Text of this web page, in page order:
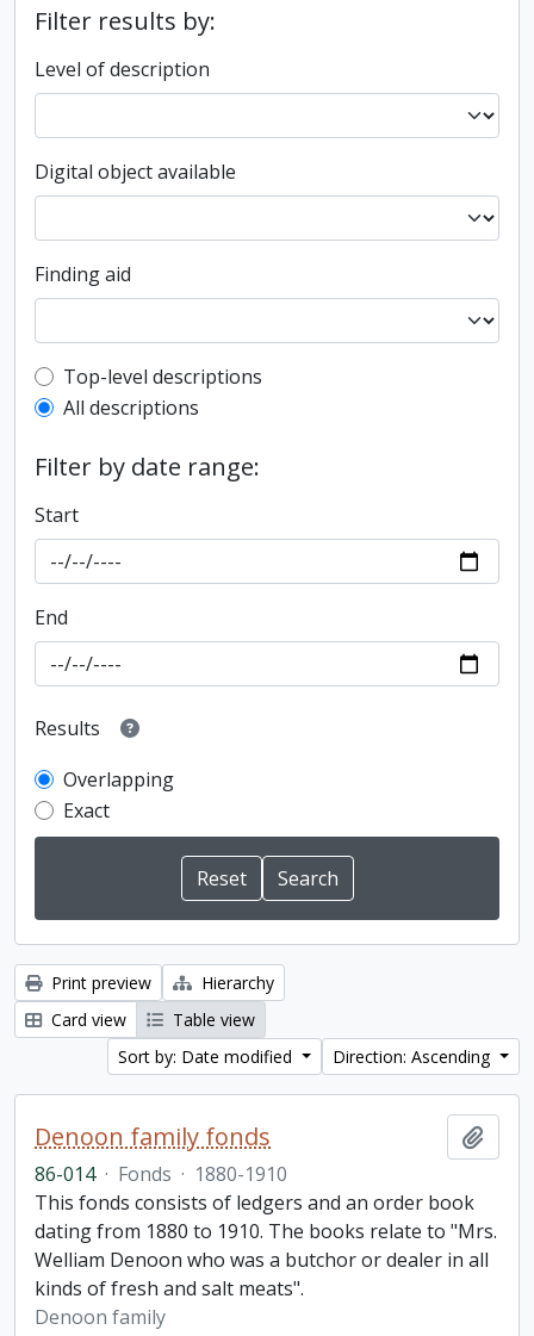
Filter results by:
Level of description
Digital object available
Finding aid
Top-level description filter
Top-level descriptions
All descriptions
Filter by date range:
Start
End
Results
Overlapping
Exact
Print preview
Hierarchy
Card view
Table view
Sort by: Date modified
Direction: Ascending
Denoon family fonds
86-014 · Fonds · 1880-1910
This fonds consists of ledgers and an order book
dating from 1880 to 1910. The books relate to "Mrs.
Welliam Denoon who was a butchor or dealer in all
kinds of fresh and salt meats".
Denoon family